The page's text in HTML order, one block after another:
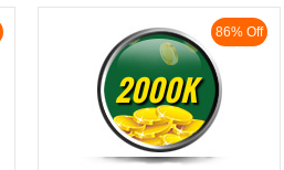
86% Off
2000K